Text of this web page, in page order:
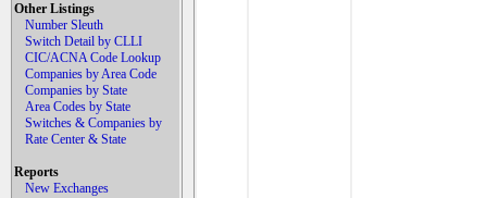
Other Listings
Number Sleuth
Switch Detail by CLLI
CIC/ACNA Code Lookup
Companies by Area Code
Companies by State
Area Codes by State
Switches & Companies by
Rate Center & State
Reports
New Exchanges